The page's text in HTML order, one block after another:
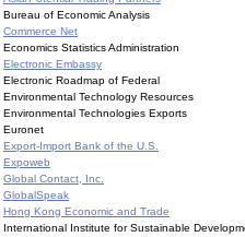
Bureau of Economic Analysis
Commerce Net
Economics Statistics Administration
Electronic Embassy
Electronic Roadmap of Federal
Environmental Technology Resources
Environmental Technologies Exports
Euronet
Export-Import Bank of the U.S.
Expoweb
Global Contact, Inc.
GlobalSpeak
Hong Kong Economic and Trade
International Institute for Sustainable